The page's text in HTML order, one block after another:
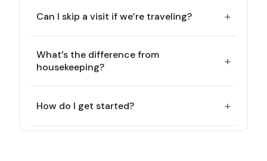
Can I skip a visit if we’re traveling? +
What’s the difference from
housekeeping?
+
How do I get started? +